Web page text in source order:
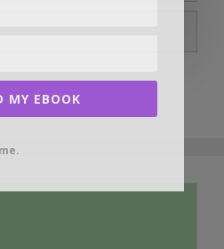
MY EBOOK